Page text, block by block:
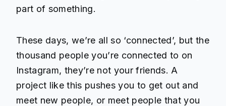
part of something.
These days, we’re all so ‘connected’, but the
thousand people you’re connected to on
Instagram, they’re not your friends. A
project like this pushes you to get out and
meet new people, or meet people that you